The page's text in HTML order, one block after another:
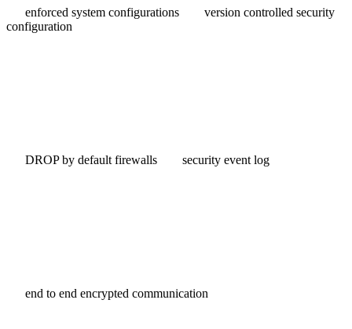
enforced system configurations
version controlled security
configuration
DROP by default firewalls security event log
end to end encrypted communication